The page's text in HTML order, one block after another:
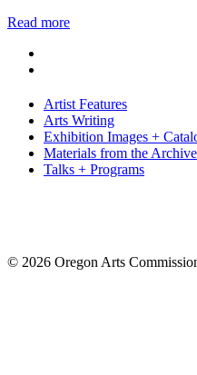
Read more
Artist Features
Arts Writing
Exhibition Images +
Materials from the
Talks + Programs
© 2026 Oregon Arts